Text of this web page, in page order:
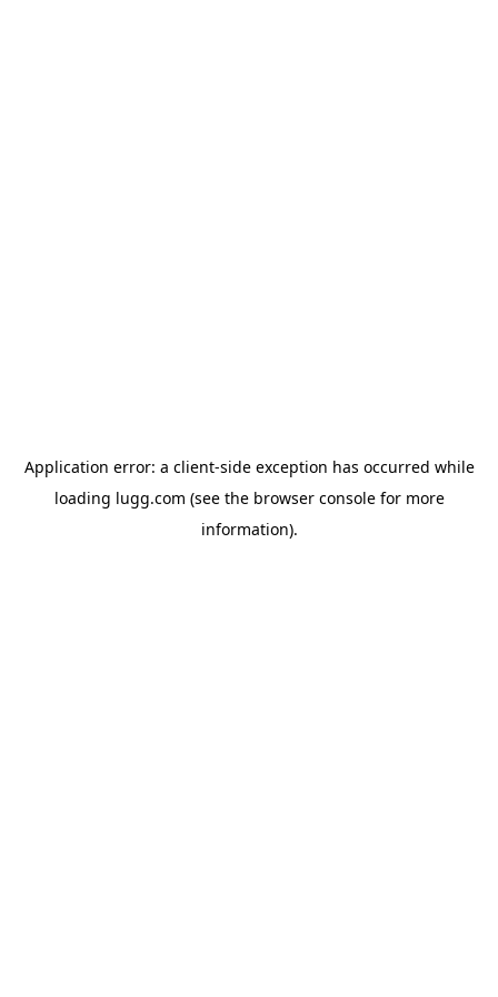
Application error: a client-side exception has occurred while
loading lugg.com (see the browser consolefor more
information).